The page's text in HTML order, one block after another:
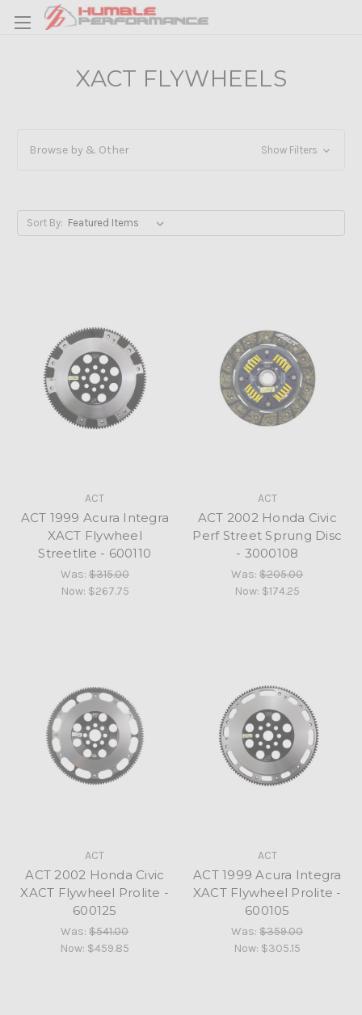
XACT FLYWHEELS
Browse by & Other Show Filters
Sort By:
ACT
ACT 1999 Acura Integra
XACT Flywheel
Streetlite - 600110
Was: $315.00
Now: $267.75
ACT
ACT 2002 Honda Civic
Perf Street Sprung Disc
- 3000108
Was:$205.00
Now: $174.25
ACT
ACT 2002 Honda Civic
XACT Flywheel Prolite -
600125
Was:$541.00
Now: $459.85
ACT
ACT 1999 Acura Integra
XACT Flywheel Prolite -
600105
Was:$359.00
Now: $305.15